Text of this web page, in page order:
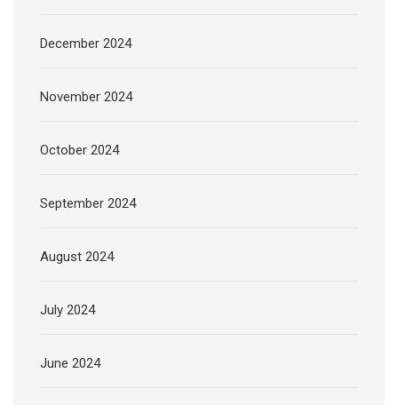
December 2024
November 2024
October 2024
September 2024
August 2024
July 2024
June 2024